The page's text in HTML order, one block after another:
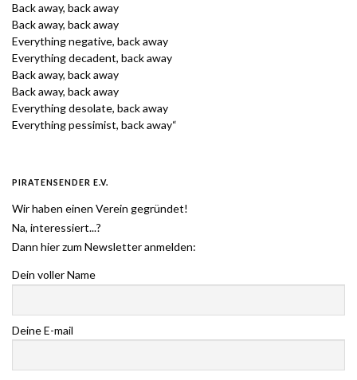
Back away, back away
Back away, back away
Everything negative, back away
Everything decadent, back away
Back away, back away
Back away, back away
Everything desolate, back away
Everything pessimist, back away“
PIRATENSENDER E.V.
Wir haben einen Verein gegründet!
Na, interessiert...?
Dann hier zum Newsletter anmelden:
Dein voller Name
Deine E-mail